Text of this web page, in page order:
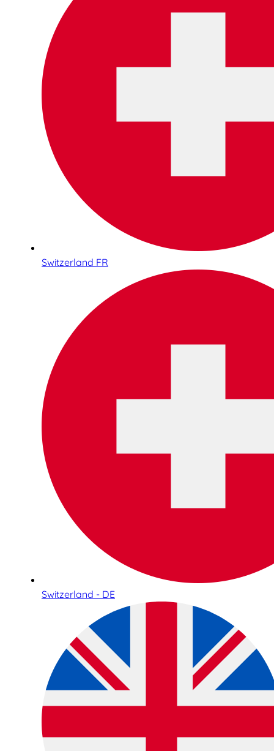
Switzerland FR
Switzerland - DE